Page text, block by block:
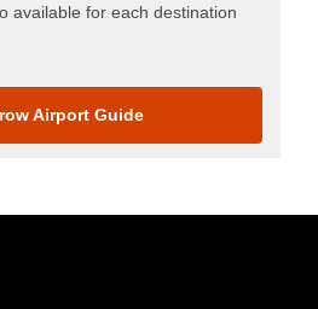
available for each destination
Airport Guide